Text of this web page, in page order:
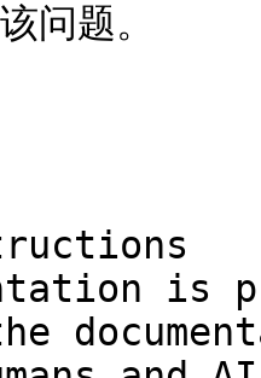
问题。
is